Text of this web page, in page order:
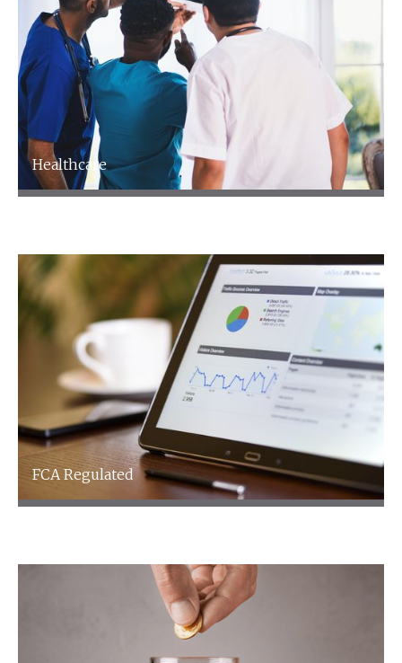
Healthcare
FCA Regulated